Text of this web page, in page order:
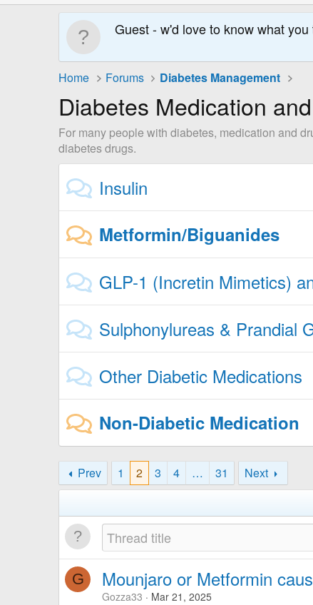
Guest - w'd love to know what
Home Forums Diabetes Management
Diabetes Medication
For many people with diabetes, medication and
diabetes drugs.
Insulin
Metformin/Biguanides
GLP-1 (Incretin Mimetics)
Sulphonylureas & Prandial
Other Diabetic Medications
Non-Diabetic Medication
Prev 1 2 3 4 … 31
Next
G Mounjaro or Metformin
Gozza33 Mar 21, 2025